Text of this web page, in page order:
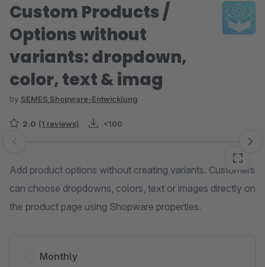
Custom Products /
Options without
variants: dropdown,
color, text & imag
by SEMES Shopware-Entwicklung
2.0 (1 reviews) <100
Skip image gallery
Add product options without creating variants. Customers
can choose dropdowns, colors, text or images directly on
the product page using Shopware properties.
Monthly